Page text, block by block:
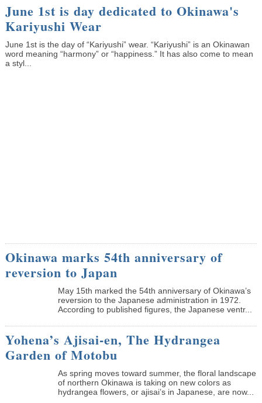
June 1st is day dedicated to Okinawa's
Kariyushi Wear
June 1st is the day of “Kariyushi” wear. “Kariyushi” is an Okinawan
word meaning “harmony” or “happiness.” It has also come to mean
a styl...
Okinawa marks 54th anniversary of
reversion to Japan
May 15th marked the 54th anniversary of Okinawa’s
reversion to the Japanese administration in 1972.
According to published figures, the Japanese ventr...
Yohena’s Ajisai-en, The Hydrangea
Garden of Motobu
As spring moves toward summer, the floral landscape
of northern Okinawa is taking on new colors as
hydrangea flowers, or ajisai’s in Japanese, are now...